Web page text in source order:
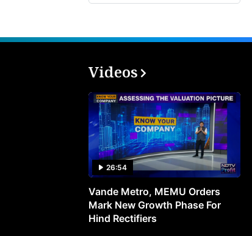
Videos
26:54
Vande Metro, MEMU Orders
Mark New Growth Phase For
Hind Rectifiers